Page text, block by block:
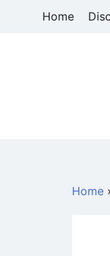
Home
Home